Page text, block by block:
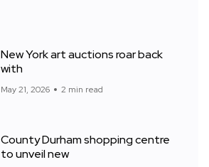
New York art auctions roar back
with
May 21, 2026 2 min read
County Durham shopping centre
to unveil new